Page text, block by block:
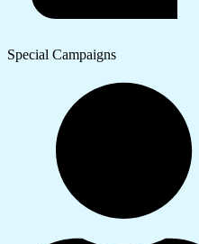
Special Campaigns